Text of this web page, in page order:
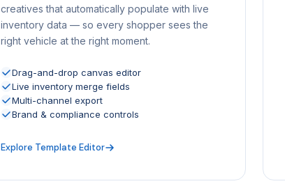
creatives that automatically populate with live
inventory data — so every shopper sees the
right vehicle at the right moment.
Drag-and-drop canvas editor
Live inventory merge fields
Multi-channel export
Brand & compliance controls
Explore Template Editor